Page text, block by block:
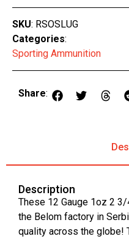
SKU: RSOSLUG
Categories:
Sporting Ammunition
Share:
Description
These 12 Gauge 1oz 2
the Belom factory in
quality across the globe!